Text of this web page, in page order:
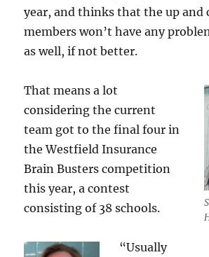
year, and thinks that the up and
members won’t have any
as well, if not better.
That means a lot
considering the current
team got to the final four in
the Westfield Insurance
Brain Busters competition
this year, a contest
consisting of 38 schools.
“Usually